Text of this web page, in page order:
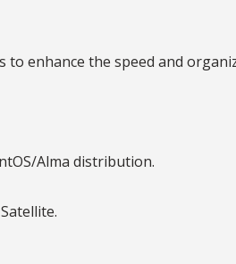
enhance the speed and
Alma distribution.